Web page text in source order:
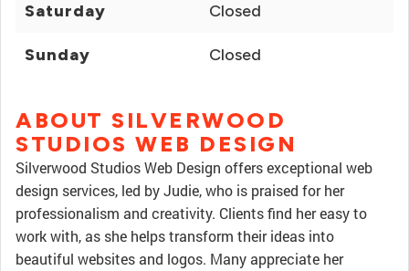
Saturday Closed
Sunday Closed
ABOUT SILVERWOOD
STUDIOS WEB DESIGN
Silverwood Studios Web Design offers exceptional web
design services, led by Judie, who is praised for her
professionalism and creativity. Clients find her easy to
work with, as she helps transform their ideas into
beautiful websites and logos. Many appreciate her